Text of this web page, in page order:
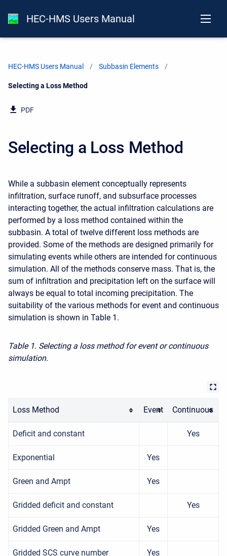
HEC-HMS Users Manual
HEC-HMS Users Manual Subbasin Elements
Current:
Selecting a Loss Method
PDF
Selecting a Loss Method
While a subbasin element conceptually represents
infiltration, surface runoff, and subsurface processes
interacting together, the actual infiltration calculations are
performed by a loss method contained within the
subbasin. A total of twelve different loss methods are
provided. Some of the methods are designed primarily for
simulating events while others are intended for continuous
simulation. All of the methods conserve mass. That is, the
sum of infiltration and precipitation left on the surface will
always be equal to total incoming precipitation. The
suitability of the various methods for event and continuous
simulation is shown in Table 1.
Table 1. Selecting a loss method for event or continuous
simulation.
Loss Method Event Continuous
Deficit and constant Yes
Exponential Yes
Green and Ampt Yes
Gridded deficit and constant Yes
Gridded Green and Ampt Yes
Gridded SCS curve number Yes